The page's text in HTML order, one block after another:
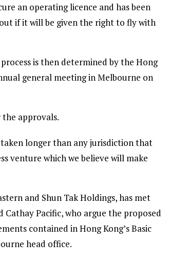
an operating licence and has been
if it will be given the right to fly with
is then determined by the Hong
general meeting in Melbourne on
the approvals.
taken longer than any jurisdiction that
venture which we believe will make
and Shun Tak Holdings, has met
Pacific, who argue the proposed
contained in Hong Kong’s Basic
head office.